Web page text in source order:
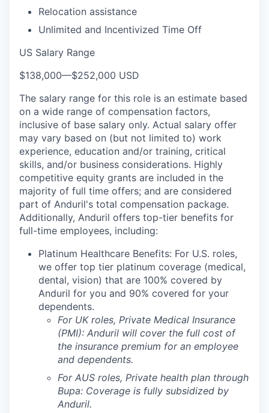
Relocation assistance
Unlimited and Incentivized Time Off
US Salary Range
$138,000—$252,000 USD
The salary range for this role is an estimate based
on a wide range of compensation factors,
inclusive of base salary only. Actual salary offer
may vary based on (but not limited to) work
experience, education and/or training, critical
skills, and/or business considerations. Highly
competitive equity grants are included in the
majority of full time offers; and are considered
part of Anduril's total compensation package.
Additionally, Anduril offers top-tier benefits for
full-time employees, including:
Platinum Healthcare Benefits: For U.S. roles,
we offer top tier platinum coverage (medical,
dental, vision) that are 100% covered by
Anduril for you and 90% covered for your
dependents.
For UK roles, Private Medical Insurance
(PMI): Anduril will cover the full cost of
the insurance premium for an employee
and dependents.
For AUS roles, Private health plan through
Bupa: Coverage is fully subsidized by
Anduril.